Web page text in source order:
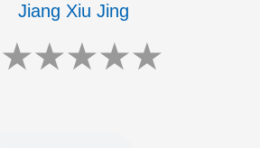
Jiang Xiu Jing
★★★★★